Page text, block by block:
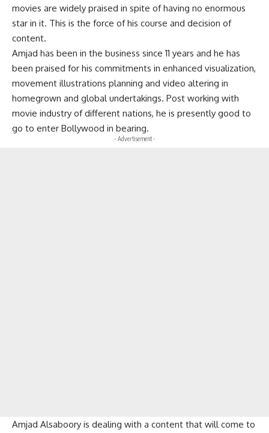
movies are widely praised in spite of having no enormous
star in it. This is the force of his course and decision of
content.
Amjad has been in the business since 11 years and he has
been praised for his commitments in enhanced visualization,
movement illustrations planning and video altering in
homegrown and global undertakings. Post working with
movie industry of different nations, he is presently good to
go to enter Bollywood in bearing.
- Advertisement -
Amjad Alsaboory is dealing with a content that will come to